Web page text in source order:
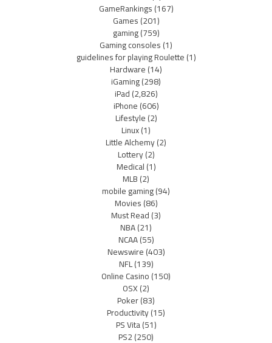
GameRankings(167)
Games(201)
gaming(759)
Gaming consoles(1)
guidelines for playing Roulette(1)
Hardware(14)
iGaming(298)
iPad(2,826)
iPhone(606)
Lifestyle(2)
Linux(1)
Little Alchemy(2)
Lottery(2)
Medical(1)
MLB(2)
mobile gaming(94)
Movies(86)
Must Read(3)
NBA(21)
NCAA(55)
Newswire(403)
NFL(139)
Online Casino(150)
OSX(2)
Poker(83)
Productivity(15)
PS Vita(51)
PS2(250)